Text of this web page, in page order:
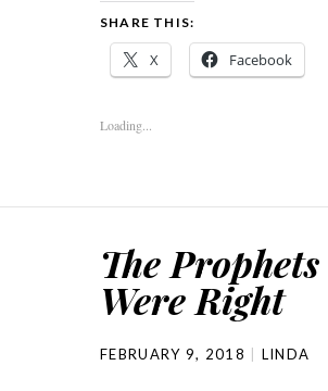
SHARE THIS:
X Facebook
Loading...
The Prophets
Were Right
FEBRUARY 9, 2018 LINDA